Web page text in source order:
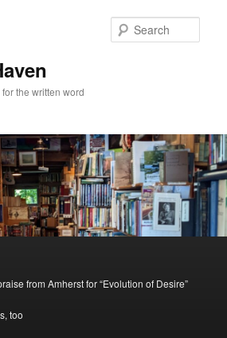
the written word
from Amherst for “Evolution of Desire”
too